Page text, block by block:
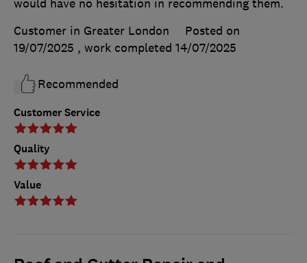
Customer Service
Quality
Value
would have no hesitation in recommending them.
Customer in Greater London
Posted on
19/07/2025 , work completed 14/07/2025
Recommended